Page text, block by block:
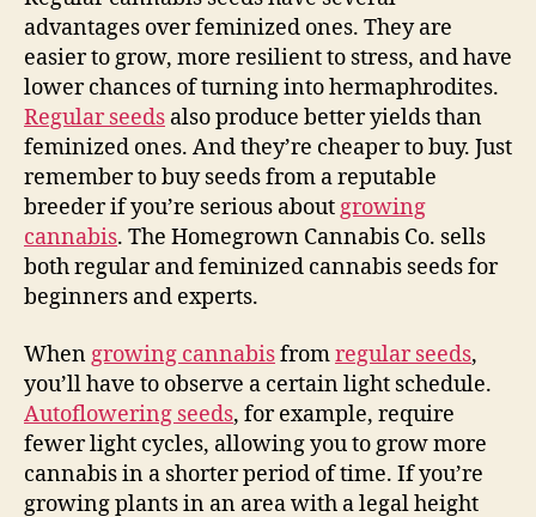
advantages over feminized ones. They are
easier to grow, more resilient to stress, and have
lower chances of turning into hermaphrodites.
Regular seeds also produce better yields than
feminized ones. And they’re cheaper to buy. Just
remember to buy seeds from a reputable
breeder if you’re serious aboutgrowing
cannabis. The Homegrown Cannabis Co. sells
both regular and feminized cannabis seeds for
beginners and experts.
When growing cannabisfromregular seeds,
you’ll have to observe a certain light schedule.
Autoflowering seeds, for example, require
fewer light cycles, allowing you to grow more
cannabis in a shorter period of time. If you’re
growing plants in an area with a legal height